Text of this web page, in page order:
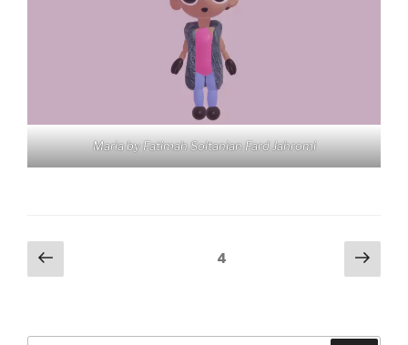
Maria by Fatimah Soltanian Fard Jahromi
Posts
pagination
Previous
page
4
Next